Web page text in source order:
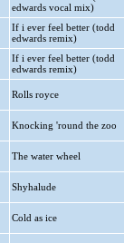
edwards vocal mix)
If i ever feel better (todd
edwards remix)
If i ever feel better (todd
edwards remix)
Rolls royce
Knocking 'round the zoo
The water wheel
Shyhalude
Cold as ice